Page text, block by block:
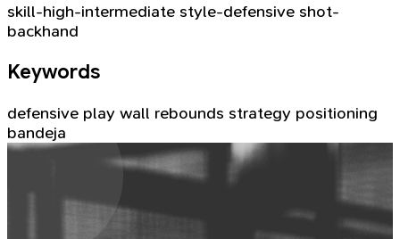
skill-high-intermediate style-defensive shot-
backhand
Keywords
defensive play wall rebounds strategy positioning
bandeja